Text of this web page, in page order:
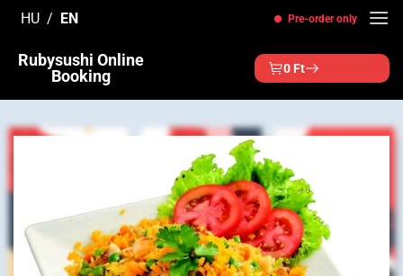
HU EN Pre-order only
Rubysushi Online
Booking
0 Ft